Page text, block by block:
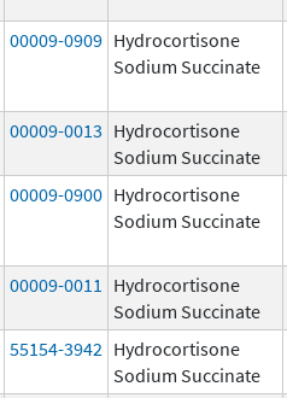
00009-0909 Hydrocortisone
Sodium Succinate
00009-0013 Hydrocortisone
Sodium Succinate
00009-0900 Hydrocortisone
Sodium Succinate
00009-0011
Hydrocortisone
Sodium Succinate
55154-3942 Hydrocortisone
Sodium Succinate